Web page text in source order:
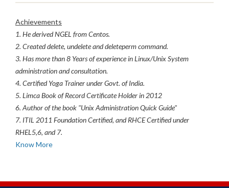
Achievements
1. He derived NGEL from Centos.
2. Created delete, undelete and deleteperm command.
3. Has more than 8 Years of experience in Linux/Unix System
administration and consultation.
4. Certified Yoga Trainer under Govt. of India.
5. Limca Book of Record Certificate Holder in 2012
6. Author of the book "Unix Administration Quick Guide"
7. ITIL 2011 Foundation Certified, and RHCE Certified under
RHEL5,6, and 7.
Know More